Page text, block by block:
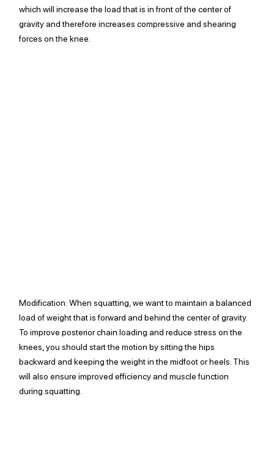
which will increase the load that is in front of the center of
gravity and therefore increases compressive and shearing
forces on the knee.
Modification: When squatting, we want to maintain a balanced
load of weight that is forward and behind the center of gravity.
To improve posterior chain loading and reduce stress on the
knees, you should start the motion by sitting the hips
backward and keeping the weight in the midfoot or heels. This
will also ensure improved efficiency and muscle function
during squatting.